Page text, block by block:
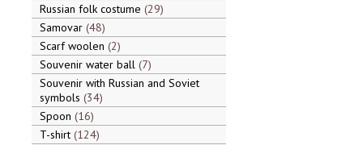
Russian folk costume 29
Samovar 48
Scarf woolen 2
Souvenir water ball 7
Souvenir with Russian and Soviet
symbols 34
Spoon 16
T-shirt 124